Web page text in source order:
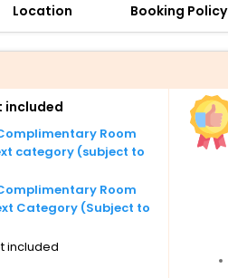
Location Booking Policy
included
Room
category (subject to
Room
Category (Subject to
included